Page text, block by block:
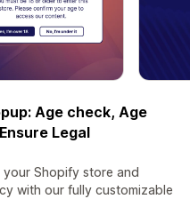
Age check, Age
Legal
Shopify store and
with our fully customizable